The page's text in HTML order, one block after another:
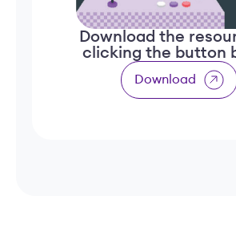
Download the
clicking the button
Download